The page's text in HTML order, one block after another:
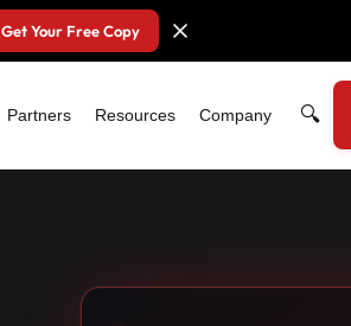
Get Your Free Copy
Partners Resources Company 🔍